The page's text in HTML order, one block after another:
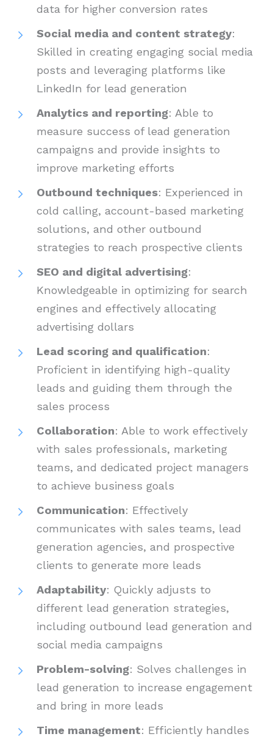
data for higher conversion rates
Social media and content strategy:
Skilled in creating engaging social media
posts and leveraging platforms like
LinkedIn for lead generation
Analytics and reporting: Able to
measure success of lead generation
campaigns and provide insights to
improve marketing efforts
Outbound techniques: Experienced in
cold calling, account-based marketing
solutions, and other outbound
strategies to reach prospective clients
SEO and digital advertising:
Knowledgeable in optimizing for search
engines and effectively allocating
advertising dollars
Lead scoring and qualification:
Proficient in identifying high-quality
leads and guiding them through the
sales process
Collaboration: Able to work effectively
with sales professionals, marketing
teams, and dedicated project managers
to achieve business goals
Communication: Effectively
communicates with sales teams, lead
generation agencies, and prospective
clients to generate more leads
Adaptability: Quickly adjusts to
different lead generation strategies,
including outbound lead generation and
social media campaigns
Problem-solving: Solves challenges in
lead generation to increase engagement
and bring in more leads
Time management: Efficiently handles